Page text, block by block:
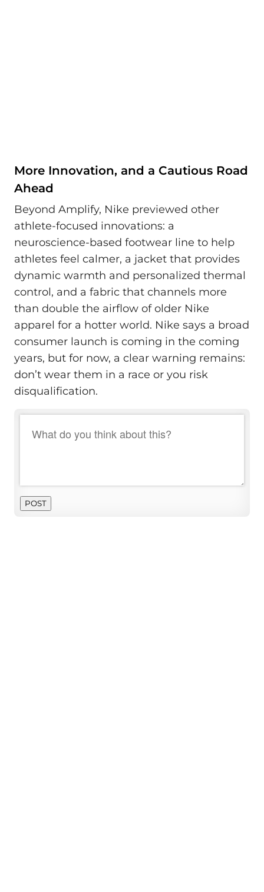
More Innovation, and a Cautious Road
Ahead
Beyond Amplify, Nike previewed other
athlete-focused innovations: a
neuroscience-based footwear line to help
athletes feel calmer, a jacket that provides
dynamic warmth and personalized thermal
control, and a fabric that channels more
than double the airflow of older Nike
apparel for a hotter world. Nike says a broad
consumer launch is coming in the coming
years, but for now, a clear warning remains:
don’t wear them in a race or you risk
disqualification.
POST